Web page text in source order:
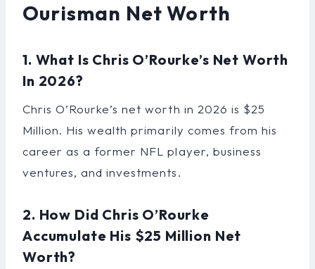
Ourisman Net Worth
1. What Is Chris O’Rourke’s Net Worth
In 2026?
Chris O’Rourke’s net worth in 2026 is $25
Million. His wealth primarily comes from his
career as a former NFL player, business
ventures, and investments.
2. How Did Chris O’Rourke
Accumulate His $25 Million Net
Worth?